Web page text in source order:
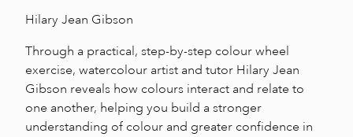
Hilary Jean Gibson
Through a practical, step-by-step colour wheel
exercise, watercolour artist and tutor Hilary Jean
Gibson reveals how colours interact and relate to
one another, helping you build a stronger
understanding of colour and greater confidence in